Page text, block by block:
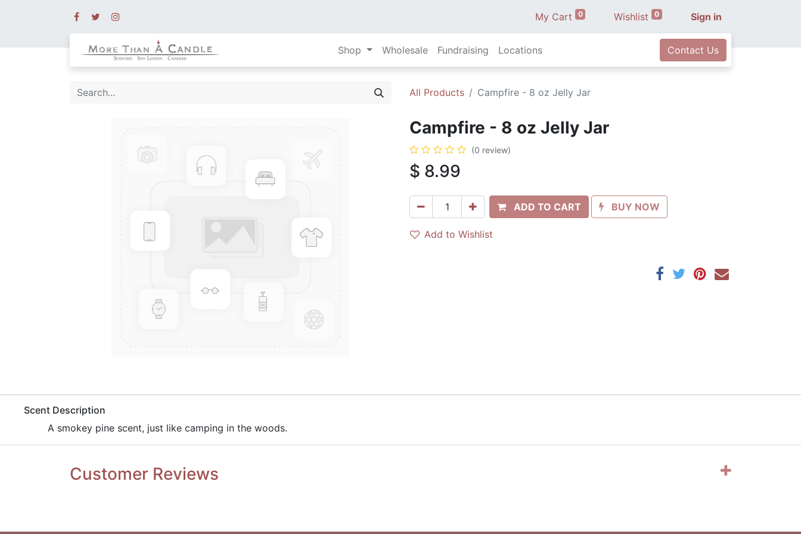
My Cart 0 Wishlist 0 Sign in
Shop Wholesale Fundraising Locations Contact Us
All Products Campfire - 8 oz Jelly Jar
Campfire - 8 oz Jelly Jar
(0 review)
$ 8.99
ADD TO CART BUY NOW
Add to Wishlist
​Scent Description
​A smokey pine scent, just like camping in the woods.
Customer Reviews